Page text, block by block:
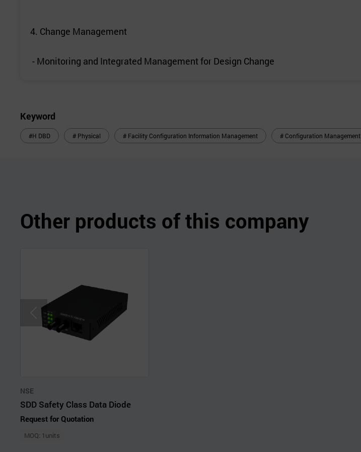
4. Change Management
- Monitoring and Integrated Management for Design Change
Keyword
#H DBD # Physical # Facility Configuration Information Management # Configuration Management
Other products of this company
NSE
SDD Safety Class Data Diode
Request for Quotation
MOQ: 1units